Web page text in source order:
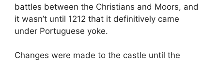
battles between the Christians and Moors, and
it wasn’t until 1212 that it definitively came
under Portuguese yoke.
Changes were made to the castle until the